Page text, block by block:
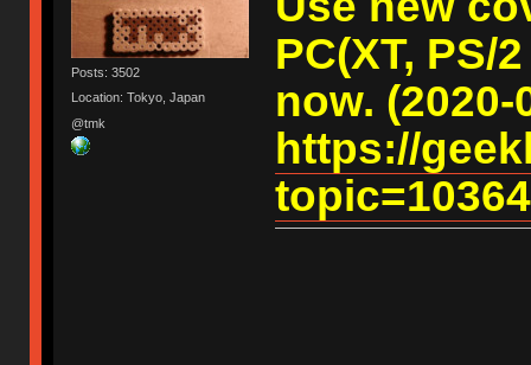
Posts: 3502
Location: Tokyo, Japan
@tmk
PC(XT, PS/
now. (2020-
https://